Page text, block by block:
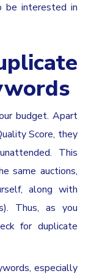
be interested in
budget. Apart
Score, they
This
same auctions,
along with
Thus, as you
for duplicate
especially